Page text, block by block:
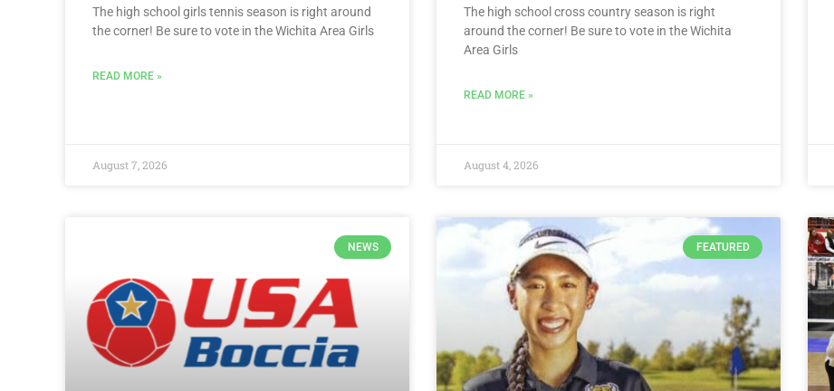
The high school girls tennis season is right around
the corner! Be sure to vote in the Wichita Area Girls
READ MORE »
August 7, 2026
The high school cross country season is right
around the corner! Be sure to vote in the Wichita
Area Girls
READ MORE »
August 4, 2026
NEWS FEATURED